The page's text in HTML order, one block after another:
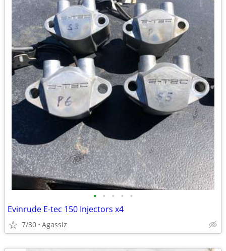
• • • • •
Evinrude E-tec 150 Injectors x4
7/30 Agassiz